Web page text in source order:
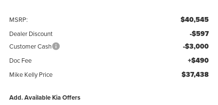
MSRP: $40,545
Dealer Discount -$597
Customer Cash -$3,000
Doc Fee +$490
Mike Kelly Price $37,438
Add. Available Kia Offers